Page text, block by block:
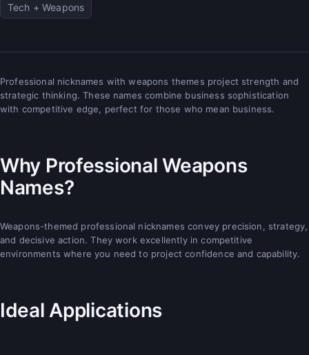
Tech + Weapons
Professional nicknames with weapons themes project strength and
strategic thinking. These names combine business sophistication
with competitive edge, perfect for those who mean business.
Why Professional Weapons
Names?
Weapons-themed professional nicknames convey precision, strategy,
and decisive action. They work excellently in competitive
environments where you need to project confidence and capability.
Ideal Applications